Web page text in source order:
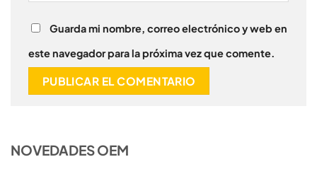
Guarda mi nombre, correo electrónico y web en
este navegador para la próxima vez que comente.
NOVEDADES OEM